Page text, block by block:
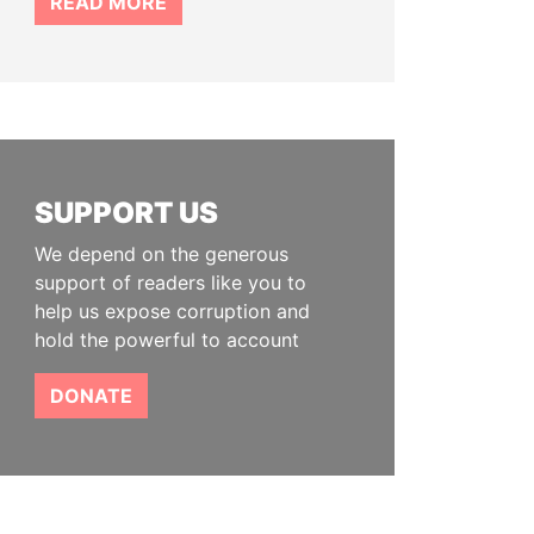
SUPPORT US
We depend on the generous
support of readers like you to
help us expose corruption and
hold the powerful to account
DONATE